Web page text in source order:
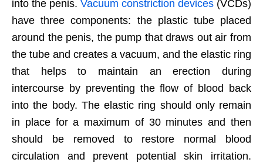
into the penis. Vacuum constriction devices (VCDs)
have three components: the plastic tube placed
around the penis, the pump that draws out air from
the tube and creates a vacuum, and the elastic ring
that helps to maintain an erection during
intercourse by preventing the flow of blood back
into the body. The elastic ring should only remain
in place for a maximum of 30 minutes and then
should be removed to restore normal blood
circulation and prevent potential skin irritation.